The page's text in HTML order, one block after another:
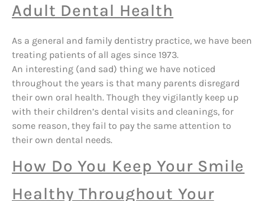
Adult Dental Health
As a general and family dentistry practice, we have been
treating patients of all ages since 1973.
An interesting (and sad) thing we have noticed
throughout the years is that many parents disregard
their own oral health. Though they vigilantly keep up
with their children’s dental visits and cleanings, for
some reason, they fail to pay the same attention to
their own dental needs.
How Do You Keep Your Smile
Healthy Throughout Your